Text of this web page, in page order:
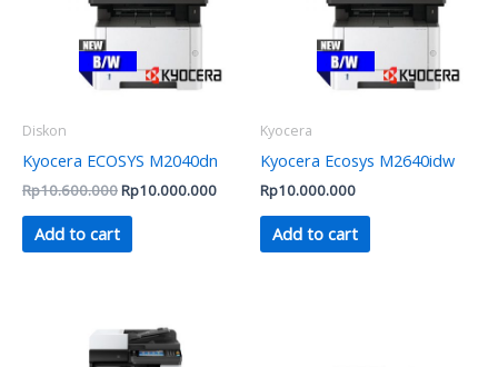
Diskon
Kyocera ECOSYS M2040dn
Rp10.600.000Rp10.000.000
Add to cart
Kyocera
Kyocera Ecosys M2640idw
Rp10.000.000
Add to cart